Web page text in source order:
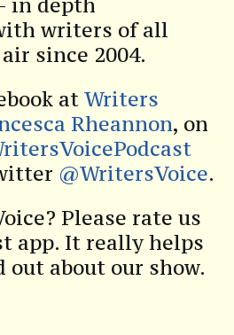
in depth
writers of all
since 2004.
at Writers
Rheannon, on
@WritersVoice.
Please rate us
app. It really helps
out about our show.